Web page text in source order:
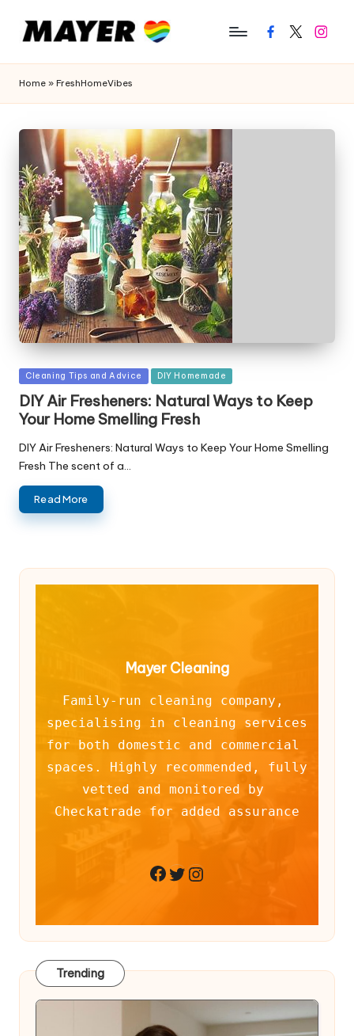
Facebook
Twitter
Home » FreshHomeVibes
Posted
Cleaning Tips and Advice DIY Homemade
DIY Air Fresheners: Natural Ways to Keep
Your Home Smelling Fresh
DIY Air Fresheners: Natural Ways to Keep Your Home Smelling
Fresh The scent of a…
Read More
Mayer Cleaning
Family-run cleaning company,
specialising in cleaning services
for both domestic and commercial
spaces. Highly recommended, fully
vetted and monitored by
Checkatrade for added assurance
Facebook
Twitter
Instagram
Trending